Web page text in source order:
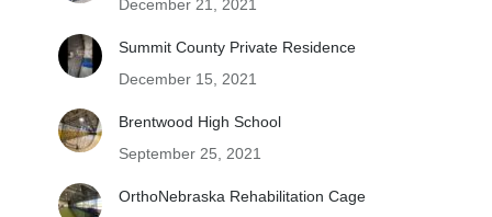
December 21, 2021
Summit County Private Residence
December 15, 2021
Brentwood High School
September 25, 2021
OrthoNebraska Rehabilitation Cage